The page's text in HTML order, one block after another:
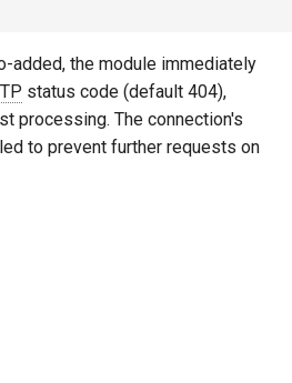
added, the module immediately
status code (default 404),
processing. The connection's
to prevent further requests on